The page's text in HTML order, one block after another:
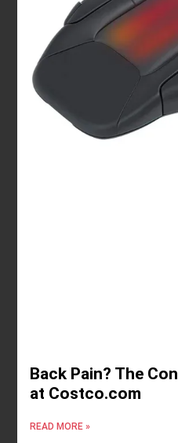
Back Pain? The
at Costco.com
READ MORE »